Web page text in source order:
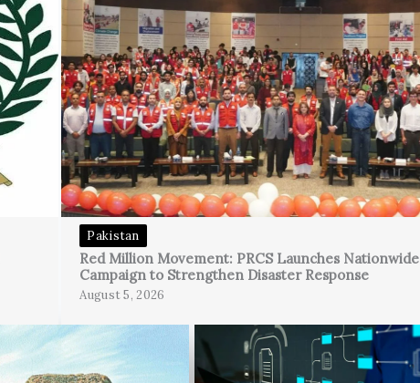
Pakistan
Red Million Movement: PRCS Launches Nationwide
Campaign to Strengthen Disaster Response
August 5, 2026